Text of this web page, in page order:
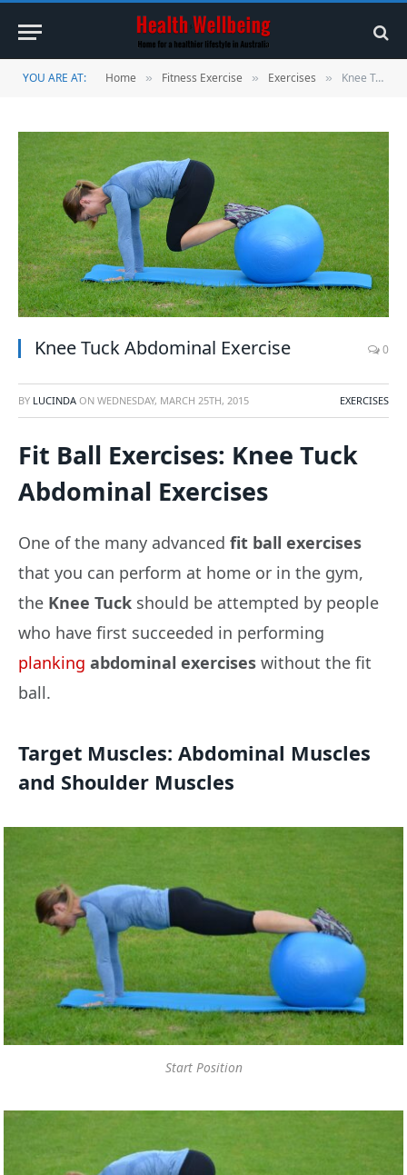
YOU ARE AT: Home » Fitness Exercise » Exercises » Knee Tuck Abdominal Exercise
Knee Tuck Abdominal Exercise 0
BY LUCINDA ON WEDNESDAY, MARCH 25TH, 2015 EXERCISES
Fit Ball Exercises: Knee Tuck
Abdominal Exercises
One of the many advanced fit ball exercises
that you can perform at home or in the gym,
the Knee Tuck should be attempted by people
who have first succeeded in performing
planking abdominal exercises without the fit
ball.
Target Muscles: Abdominal Muscles
and Shoulder Muscles
Start Position